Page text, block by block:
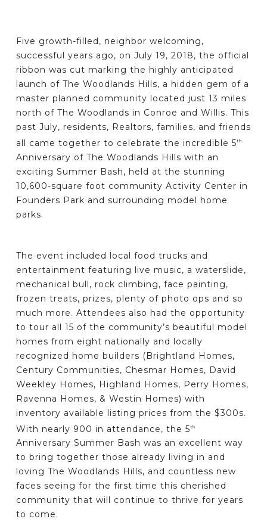
Five growth-filled, neighbor welcoming,
successful years ago, on July 19, 2018, the official
ribbon was cut marking the highly anticipated
launch of The Woodlands Hills, a hidden gem of a
master planned community located just 13 miles
north of The Woodlands in Conroe and Willis. This
past July, residents, Realtors, families, and friends
all came together to celebrate the incredible 5th
Anniversary of The Woodlands Hills with an
exciting Summer Bash, held at the stunning
10,600-square foot community Activity Center in
Founders Park and surrounding model home
parks.
The event included local food trucks and
entertainment featuring live music, a waterslide,
mechanical bull, rock climbing, face painting,
frozen treats, prizes, plenty of photo ops and so
much more. Attendees also had the opportunity
to tour all 15 of the community’s beautiful model
homes from eight nationally and locally
recognized home builders (Brightland Homes,
Century Communities, Chesmar Homes, David
Weekley Homes, Highland Homes, Perry Homes,
Ravenna Homes, & Westin Homes) with
inventory available listing prices from the $300s.
With nearly 900 in attendance, the 5th
Anniversary Summer Bash was an excellent way
to bring together those already living in and
loving The Woodlands Hills, and countless new
faces seeing for the first time this cherished
community that will continue to thrive for years
to come.